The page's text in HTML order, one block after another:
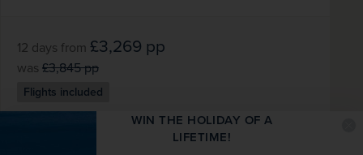
12 days from £3,269 pp
was £3,845pp
Flights included
WIN THE HOLIDAY OF A
LIFETIME!